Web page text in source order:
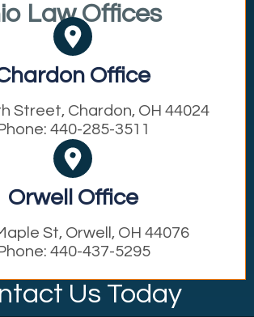
Law Offices
Office
Street, Chardon, OH 44024
440-285-3511
Orwell Office
St, Orwell, OH 44076
440-437-5295
Us Today